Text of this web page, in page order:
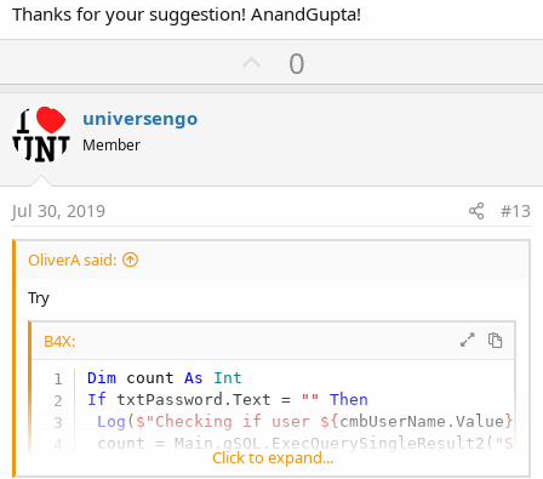
Thanks for your suggestion! AnandGupta!
U
p
t
0
universengo
Member
Jul 30, 2019 #13
OliverA said:
Try
B4X:
Dim count As Int
If txtPassword.Text = ""
Then
Log ( $"Checking if user ${cmbUserName.Value}
count = Main.gSQL.ExecQuerySingleResult2(
0 Then
Click to expand...